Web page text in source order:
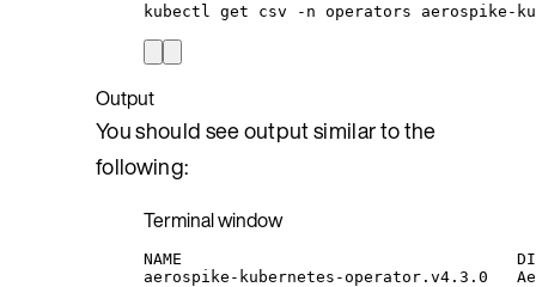
kubectl get csv -n operators aerospike-
Output
You should see output similar to the
following:
Terminal window
NAME
aerospike-kubernetes-operator.v4.3.0